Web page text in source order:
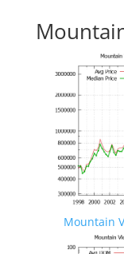
Mountain